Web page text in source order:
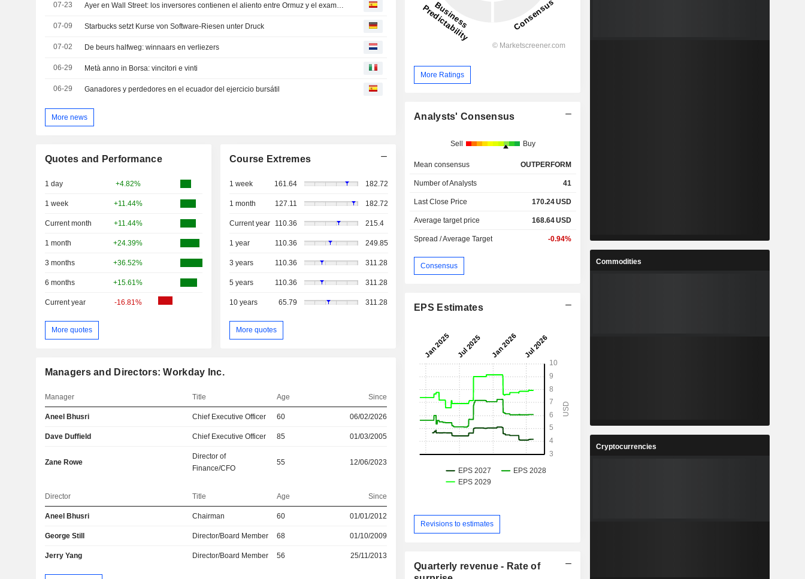
07-23 Ayer en Wall Street: los inversores contienen el aliento entre Ormuz y el examen de Alphabet
07-09 Starbucks setzt Kurse von Software-Riesen unter Druck
07-02 De beurs halfweg: winnaars en verliezers
06-29 Metà anno in Borsa: vincitori e vinti
06-29 Ganadores y perdedores en el ecuador del ejercicio bursátil
More news
Quotes and Performance
1 day +4.82%
1 week +11.44%
Current month +11.44%
1 month +24.39%
3 months +36.52%
6 months +15.61%
Current year -16.81%
More quotes
Course Extremes
1 week 161.64 182.72
1 month 127.11 182.72
Current year 110.36 215.4
1 year 110.36 249.85
3 years 110.36 311.28
5 years 110.36 311.28
10 years 65.79 311.28
More quotes
Managers and Directors: Workday Inc.
Manager Title Age Since
Aneel Bhusri Chief Executive Officer 60 06/02/2026
Dave Duffield Chief Executive Officer 85 01/03/2005
Zane Rowe
Director of
Finance/CFO
55 12/06/2023
Director Title Age Since
Aneel Bhusri Chairman 60 01/01/2012
George Still Director/Board Member 68 01/10/2009
Jerry Yang Director/Board Member 56 25/11/2013
More Ratings
Analysts' Consensus
Sell Buy
Mean consensus OUTPERFORM
Number of Analysts 41
Last Close Price 170.24USD
Average target price 168.64USD
Spread / Average Target -0.94%
Consensus
EPS Estimates
Revisions to estimates
Quarterly revenue - Rate of
Commodities
Cryptocurrencies